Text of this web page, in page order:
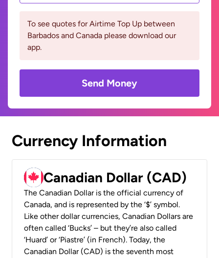
To see quotes for Airtime Top Up between
Barbados and Canada please download our
app.
Send Money
Currency Information
Canadian Dollar (CAD)
The Canadian Dollar is the official currency of
Canada, and is represented by the ‘$’ symbol.
Like other dollar currencies, Canadian Dollars are
often called ‘Bucks’ – but they’re also called
‘Huard’ or ‘Piastre’ (in French). Today, the
Canadian Dollar (CAD) is the seventh most